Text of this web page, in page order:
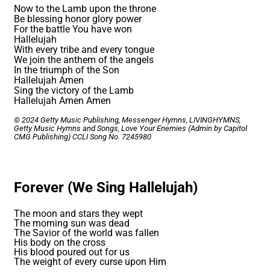
Now to the Lamb upon the throne
Be blessing honor glory power
For the battle You have won
Hallelujah
With every tribe and every tongue
We join the anthem of the angels
In the triumph of the Son
Hallelujah Amen
Sing the victory of the Lamb
Hallelujah Amen Amen
© 2024 Getty Music Publishing, Messenger Hymns, LIVINGHYMNS,
Getty Music Hymns and Songs, Love Your Enemies (Admin by Capitol
CMG Publishing) CCLI Song No. 7245980
Forever (We Sing Hallelujah)
The moon and stars they wept
The morning sun was dead
The Savior of the world was fallen
His body on the cross
His blood poured out for us
The weight of every curse upon Him